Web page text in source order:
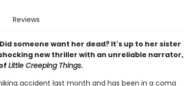
Reviews
someone want her dead? It's up to her sister
new thriller with an unreliable narrator,
Little Creeping Things.
accident last month and has been in a coma